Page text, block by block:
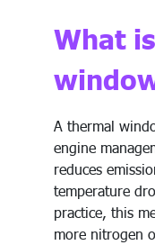
What
A thermal
engine
reduces
temperature
practice, this
more nitrogen